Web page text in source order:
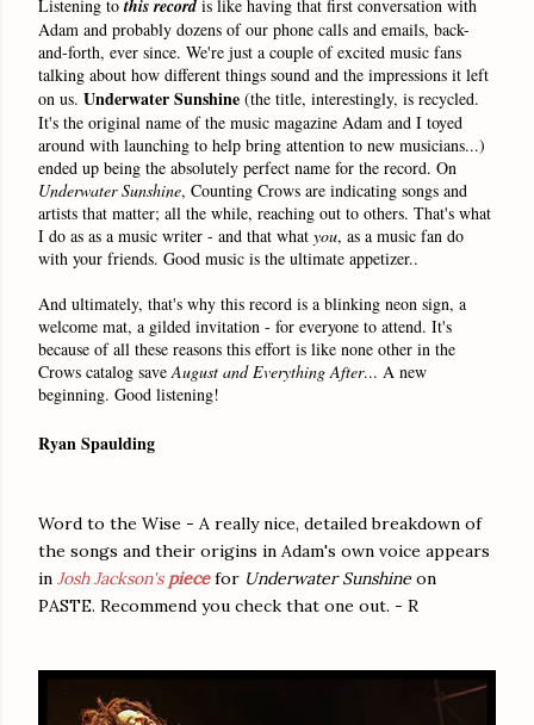
Listening to this record is like having that first conversation with
Adam and probably dozens of our phone calls and emails, back-
and-forth, ever since. We're just a couple of excited music fans
talking about how different things sound and the impressions it left
on us. Underwater Sunshine (the title, interestingly, is recycled.
It's the original name of the music magazine Adam and I toyed
around with launching to help bring attention to new musicians...)
ended up being the absolutely perfect name for the record. On
Underwater Sunshine, Counting Crows are indicating songs and
artists that matter; all the while, reaching out to others. That's what
I do as as a music writer - and that what you, as a music fan do
with your friends. Good music is the ultimate appetizer..
And ultimately, that's why this record is a blinking neon sign, a
welcome mat, a gilded invitation - for everyone to attend. It's
because of all these reasons this effort is like none other in the
Crows catalog save August and Everything After... A new
beginning. Good listening!
Ryan Spaulding
Word to the Wise - A really nice, detailed breakdown of
the songs and their origins in Adam's own voice appears
in Josh Jackson's piecefor Underwater Sunshine on
PASTE. Recommend you check that one out. - R